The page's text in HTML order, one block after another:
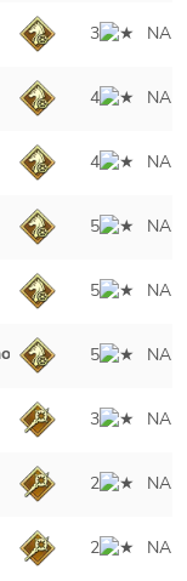
3 NA
4 NA
4 NA
5 NA
5 NA
5 NA
3 NA
2 NA
2 NA